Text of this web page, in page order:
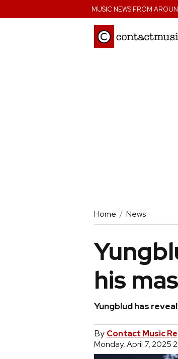
MUSIC NEWS FROM
Home News
his
Yungblud has
By Contact Music
Monday, April 7, 2025